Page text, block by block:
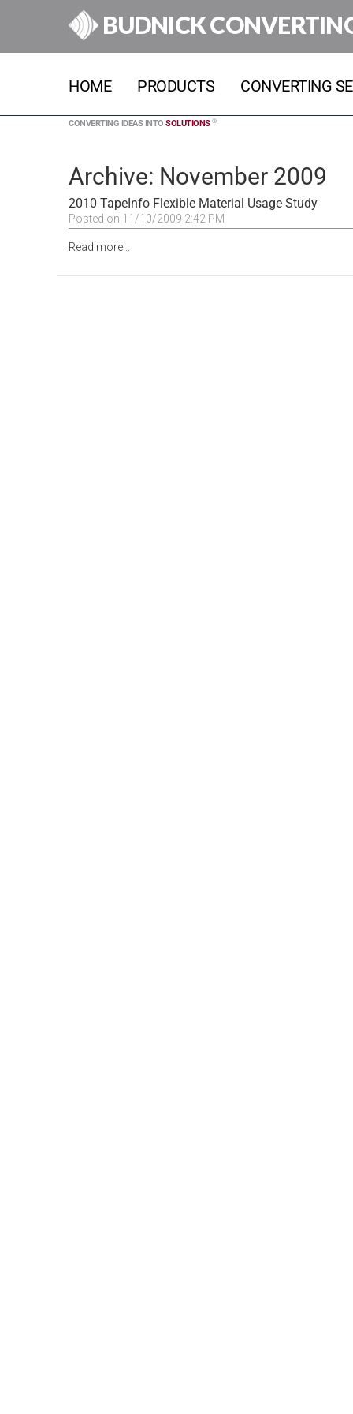
BUDNICK
HOME PRODUCTS CONVERTING
CONVERTING IDEAS INTO SOLUTIONS ®
Archive: November 2009
2010 TapeInfo Flexible Material Usage Study
Posted on 11/10/2009 2:42 PM
Read more...